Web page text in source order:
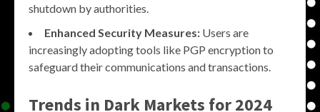
shutdown by authorities.
Enhanced Security Measures: Users are
increasingly adopting tools like PGP encryption to
safeguard their communications and transactions.
Trends in Dark Markets for 2024